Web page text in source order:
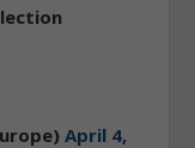
April 4,